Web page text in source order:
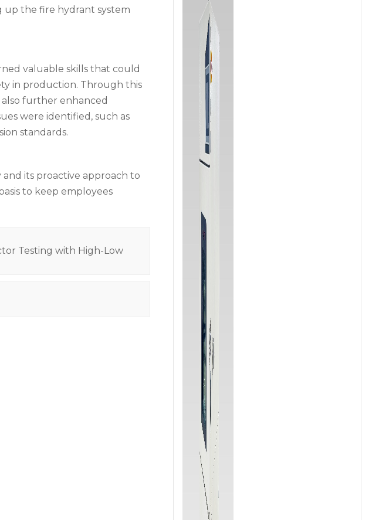
up the fire hydrant system
valuable skills that could
in production. Through this
further enhanced
were identified, such as
standards.
its proactive approach to
to keep employees
Testing with High-Low